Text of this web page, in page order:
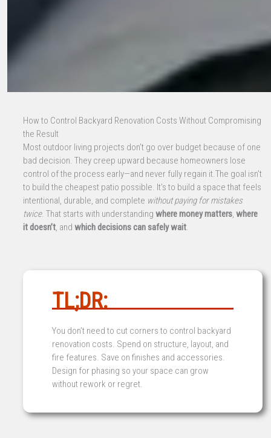
How to Control Backyard Renovation Costs Without Compromising
the Result
Most outdoor living projects don’t go over budget because of one
bad decision. They creep upward because homeowners lose
control of the process early—and never fully regain it.The goal isn’t
to build the cheapest patio possible. It’s to build a space that feels
intentional, durable, and complete without paying for mistakes
twice. That starts with understanding where money matters, where
it doesn’t, and which decisions can safely wait.
TL;DR:
You don’t need to cut corners to control backyard
renovation costs. Spend on structure, layout, and
fire features. Save on finishes and accessories.
Design for phasing so your space can grow
without rework or regret.